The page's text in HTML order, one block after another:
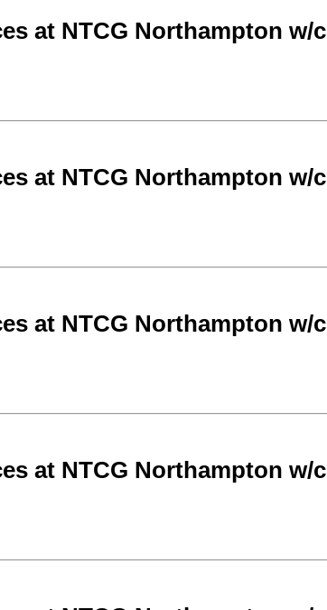
at NTCG Northampton w/
at NTCG Northampton w/
at NTCG Northampton w/
at NTCG Northampton w/